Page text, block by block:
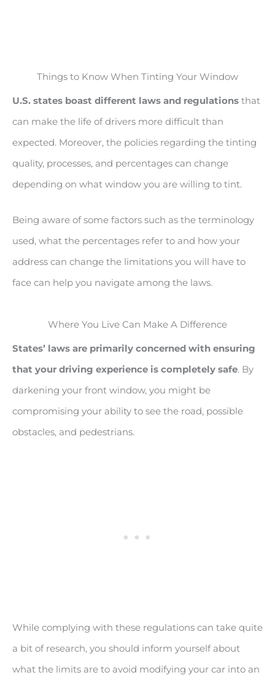
Things to Know When Tinting Your Window
U.S. states boast different laws and regulations that
can make the life of drivers more difficult than
expected. Moreover, the policies regarding the tinting
quality, processes, and percentages can change
depending on what window you are willing to tint.
Being aware of some factors such as the terminology
used, what the percentages refer to and how your
address can change the limitations you will have to
face can help you navigate among the laws.
Where You Live Can Make A Difference
States’ laws are primarily concerned with ensuring
that your driving experience is completely safe. By
darkening your front window, you might be
compromising your ability to see the road, possible
obstacles, and pedestrians.
While complying with these regulations can take quite
a bit of research, you should inform yourself about
what the limits are to avoid modifying your car into an